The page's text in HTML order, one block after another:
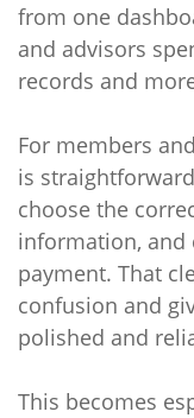
from one
and advisors
records and
For members
is
choose the
information, and
payment. That
confusion and
polished and
This becomes